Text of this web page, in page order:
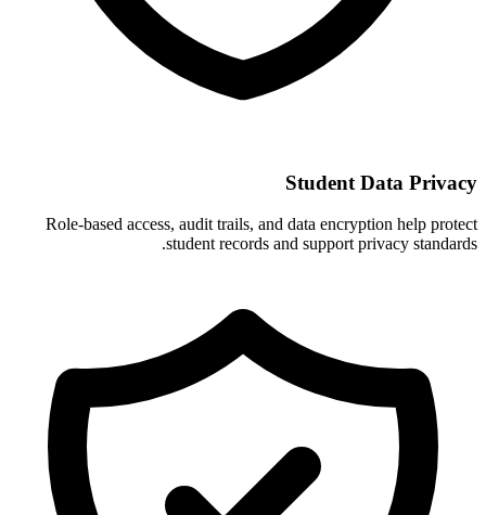
Student Data Privacy
Role-based access, audit trails, and data encryption help protect
student records and support privacy standards.